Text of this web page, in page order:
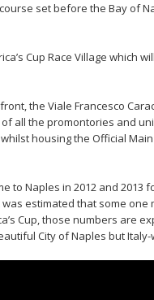
set before the Bay of
Cup Race Village which
the Viale Francesco
all the promontories and
housing the Official
to Naples in 2012 and
was estimated that some
Cup, those numbers are
City of Naples but